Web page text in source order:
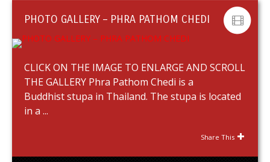
PHOTO GALLERY – PHRA PATHOM CHEDI
CLICK ON THE IMAGE TO ENLARGE AND SCROLL
THE GALLERY Phra Pathom Chedi is a
Buddhist stupa in Thailand. The stupa is located
in a ...
Share This